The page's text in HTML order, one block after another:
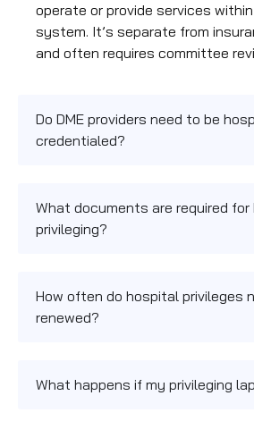
operate or provide services
system. It’s separate from
and often requires committee
Do DME providers need to be
credentialed?
What documents are required
privileging?
How often do hospital privileges
renewed?
What happens if my privileging